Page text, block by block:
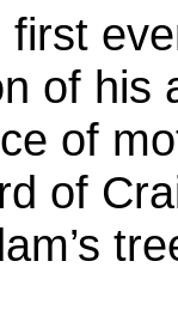
of his
of
of